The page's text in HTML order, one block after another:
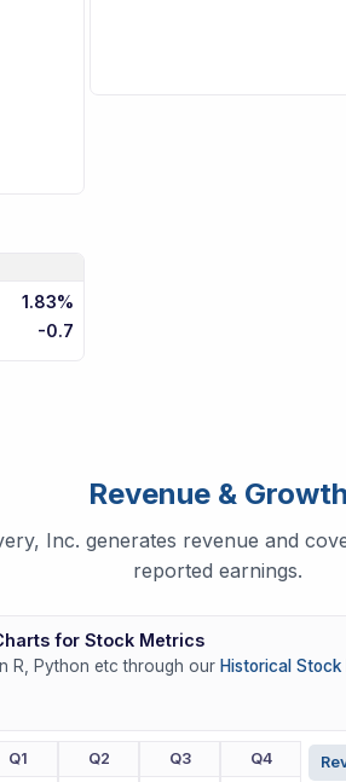
1.83%
-0.7
Revenue & Growth
Inc. generates revenue and
reported earnings.
for Stock Metrics
R, Python etc through our Historical Stock
Q1 Q2 Q3
Q4